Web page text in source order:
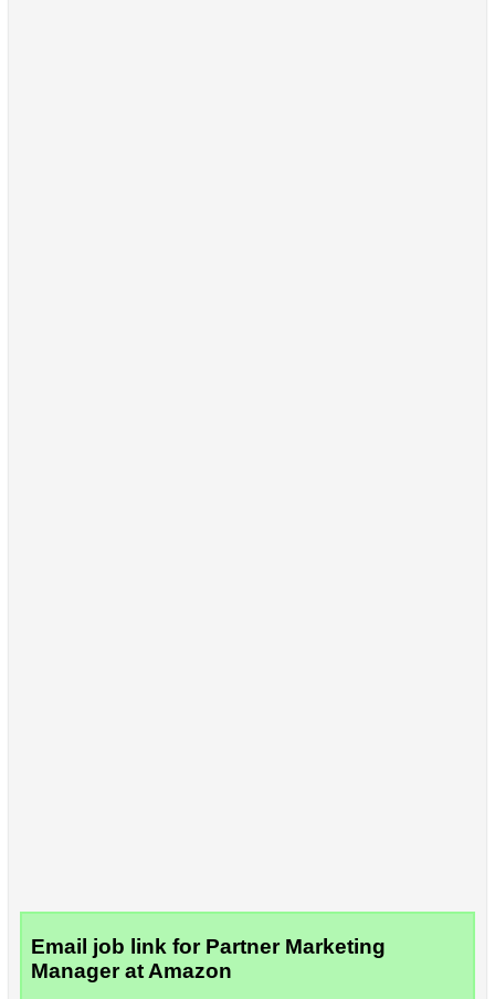
Email job link for Partner Marketing
Manager at Amazon